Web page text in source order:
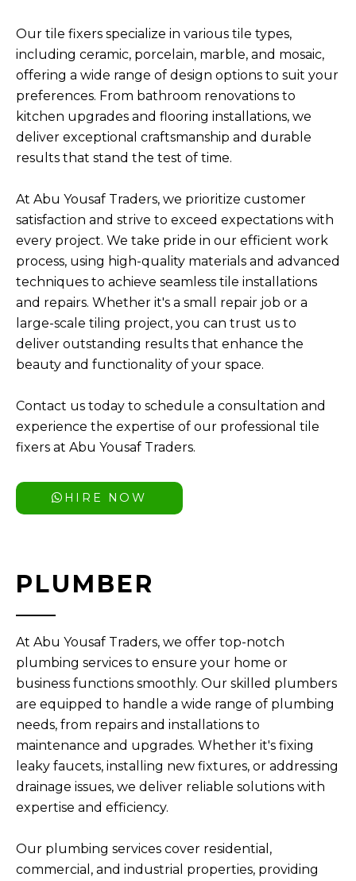
Our tile fixers specialize in various tile types,
including ceramic, porcelain, marble, and mosaic,
offering a wide range of design options to suit your
preferences. From bathroom renovations to
kitchen upgrades and flooring installations, we
deliver exceptional craftsmanship and durable
results that stand the test of time.
At Abu Yousaf Traders, we prioritize customer
satisfaction and strive to exceed expectations with
every project. We take pride in our efficient work
process, using high-quality materials and advanced
techniques to achieve seamless tile installations
and repairs. Whether it's a small repair job or a
large-scale tiling project, you can trust us to
deliver outstanding results that enhance the
beauty and functionality of your space.
Contact us today to schedule a consultation and
experience the expertise of our professional tile
fixers at Abu Yousaf Traders.
HIRE NOW
PLUMBER
At Abu Yousaf Traders, we offer top-notch
plumbing services to ensure your home or
business functions smoothly. Our skilled plumbers
are equipped to handle a wide range of plumbing
needs, from repairs and installations to
maintenance and upgrades. Whether it's fixing
leaky faucets, installing new fixtures, or addressing
drainage issues, we deliver reliable solutions with
expertise and efficiency.
Our plumbing services cover residential,
commercial, and industrial properties, providing